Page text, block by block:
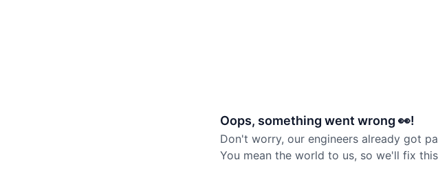
Oops, something went wrong 👀!
Don't worry, our engineers already got
You mean the world to us, so we'll fix